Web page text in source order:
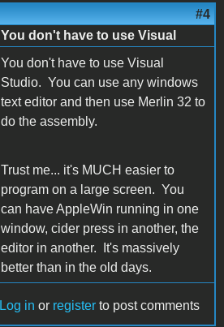
#4
You don't have to use Visual
You don't have to use Visual
Studio. You can use any windows
text editor and then use Merlin 32 to
do the assembly.
Trust me... it's MUCH easier to
program on a large screen. You
can have AppleWin running in one
window, cider press in another, the
editor in another. It's massively
better than in the old days.
Log in or register to post comments